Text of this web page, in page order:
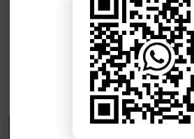
Matric Result 2026 Punjab